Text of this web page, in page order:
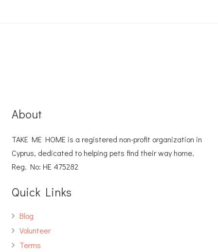
About
TAKE ME HOME is a registered non-profit organization in
Cyprus, dedicated to helping pets find their way home.
Reg. No: ΗΕ 475282
Quick Links
Blog
Volunteer
Terms